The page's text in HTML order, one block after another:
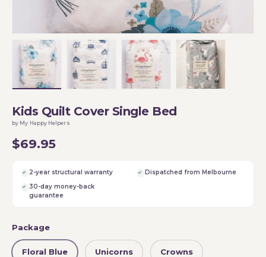
Kids Quilt Cover Single Bed
by My Happy Helpers
$69.95
2-year structural warranty
Dispatched from Melbourne
30-day money-back
guarantee
Package
Floral Blue Unicorns Crowns